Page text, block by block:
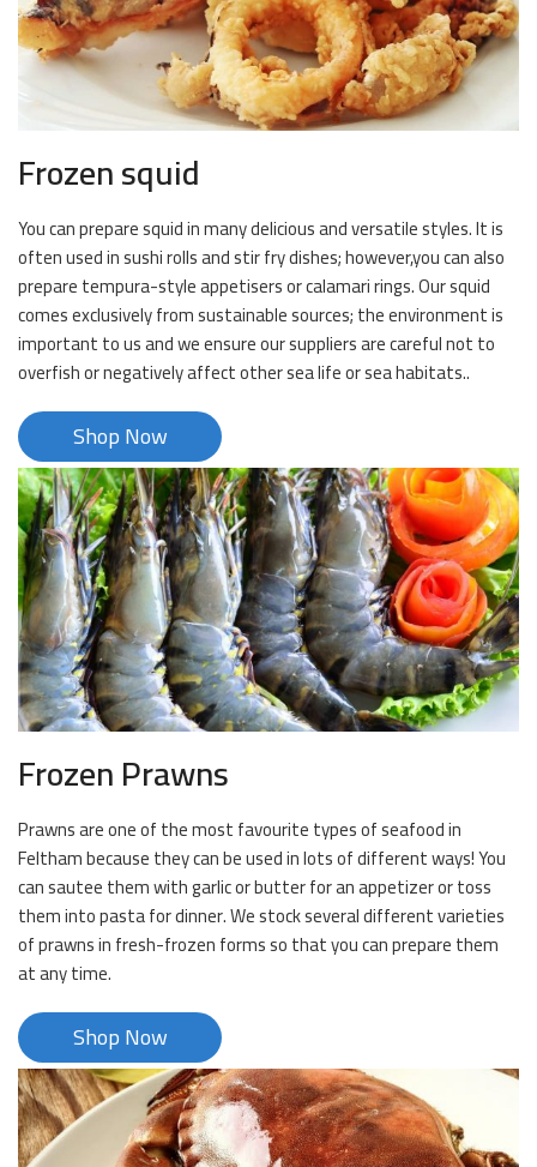
Frozen squid
You can prepare squid in many delicious and versatile styles. It is
often used in sushi rolls and stir fry dishes; however,you can also
prepare tempura-style appetisers or calamari rings. Our squid
comes exclusively from sustainable sources; the environment is
important to us and we ensure our suppliers are careful not to
overfish or negatively affect other sea life or sea habitats..
Shop Now
Frozen Prawns
Prawns are one of the most favourite types of seafood in
Feltham because they can be used in lots of different ways! You
can sautee them with garlic or butter for an appetizer or toss
them into pasta for dinner. We stock several different varieties
of prawns in fresh-frozen forms so that you can prepare them
at any time.
Shop Now